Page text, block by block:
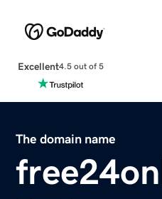
Excellent4.5 out of 5
The domain name